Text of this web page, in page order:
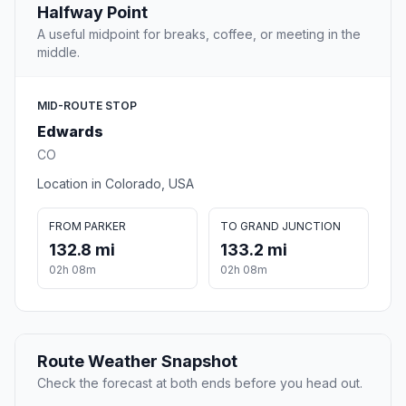
Halfway Point
A useful midpoint for breaks, coffee, or meeting in the
middle.
MID-ROUTE STOP
Edwards
CO
Location in Colorado, USA
FROM PARKER
132.8 mi
02h 08m
TO GRAND JUNCTION
133.2 mi
02h 08m
Route Weather Snapshot
Check the forecast at both ends before you head out.